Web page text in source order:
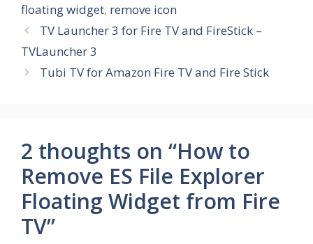
floating widget, remove icon
TV Launcher 3 for Fire TV and FireStick –
TVLauncher 3
Tubi TV for Amazon Fire TV and Fire Stick
2 thoughts on “How to
Remove ES File Explorer
Floating Widget from Fire
TV”